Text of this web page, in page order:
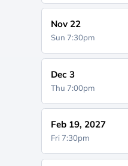
Nov 22
Sun 7:30pm
Dec 3
Thu 7:00pm
Feb 19, 2027
Fri 7:30pm